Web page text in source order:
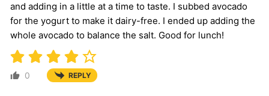
and adding in a little at a time to taste. I subbed avocado
for the yogurt to make it dairy-free. I ended up adding the
whole avocado to balance the salt. Good for lunch!
0 REPLY